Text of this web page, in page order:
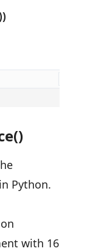
Python.
with 16